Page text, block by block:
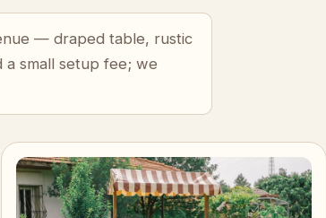
— draped table, rustic
small setup fee; we